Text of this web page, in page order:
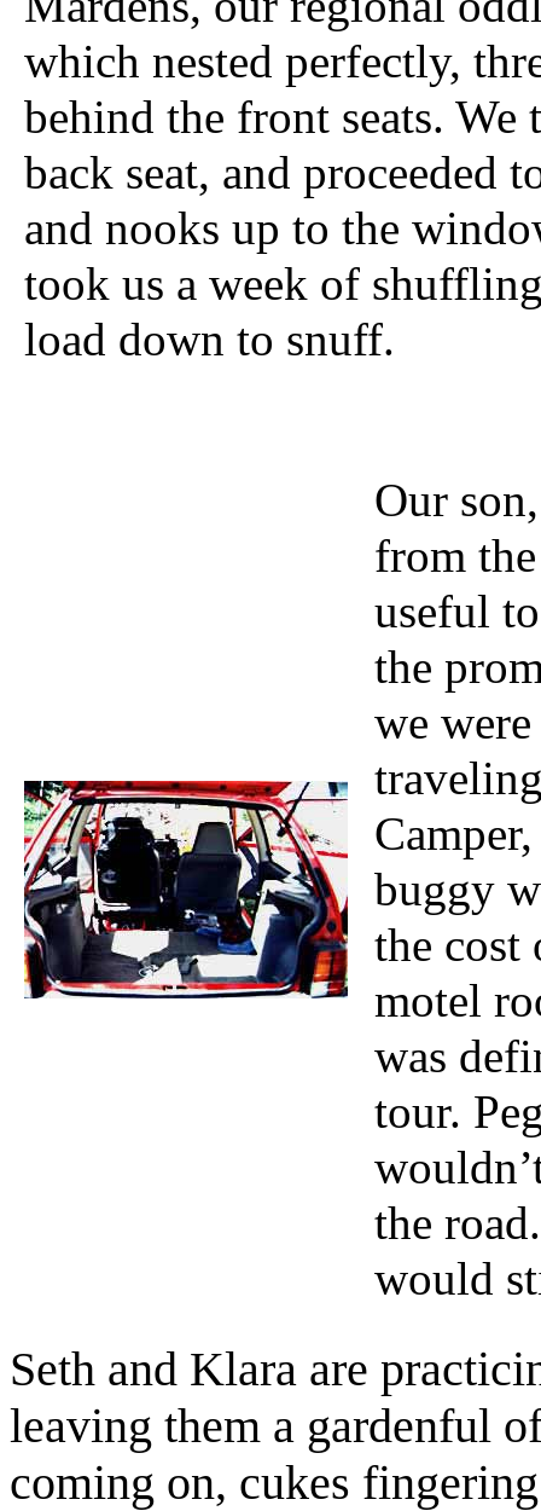
which nested perfectly,
behind the front seats. We
back seat, and proceeded
and nooks up to the
took us a week of
load down to snuff.
Our
from
useful
the
we
buggy
the
motel
was
tour.
the
would
Seth and Klara are
leaving them a gardenful
coming on, cukes